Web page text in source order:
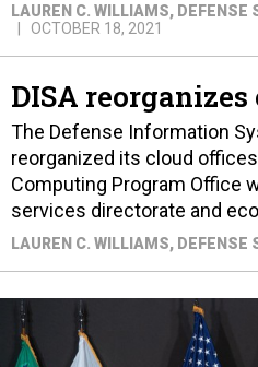
LAUREN C. WILLIAMS, DEFENSE
OCTOBER 18, 2021
DISA
The Defense Information
reorganized its cloud
Computing Program Office
services directorate and
LAUREN C. WILLIAMS, DEFENSE